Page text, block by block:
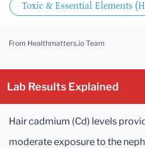
Toxic & Essential Elements
From Healthmatters.io Team
Lab Results Explained
Hair cadmium (Cd) levels
moderate exposure to the